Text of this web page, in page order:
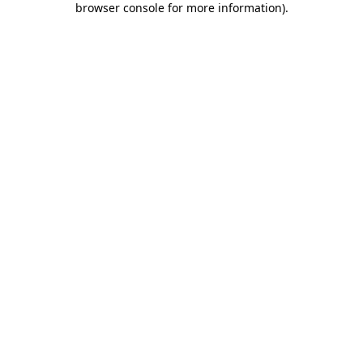
browser console for more information).